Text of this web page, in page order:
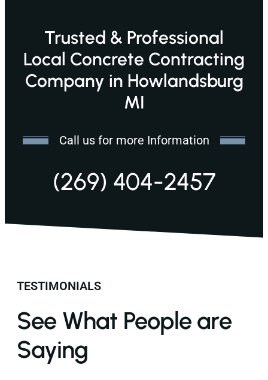
Trusted & Professional
Local Concrete Contracting
Company in Howlandsburg
MI
Call us for more Information
(269) 404-2457
TESTIMONIALS
See What People are
Saying